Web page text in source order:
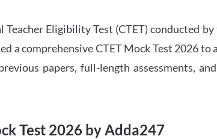
Eligibility Test (CTET) conducted
a comprehensive CTET Mock Test 2026
papers, full-length assessments,
Test 2026 by Adda247